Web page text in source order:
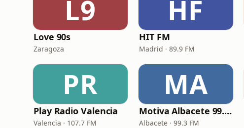
L9
Love 90s
Zaragoza
HF
HIT FM
Madrid · 89.9 FM
PR
Play Radio Valencia
Valencia · 107.7 FM
MA
Motiva Albacete 99.3 FM
Albacete · 99.3 FM